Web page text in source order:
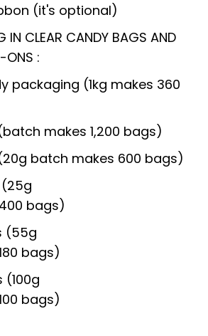
(it's optional)
IN CLEAR CANDY BAGS AND
ONS :
packaging (1kg makes 360
makes 1,200 bags)
batch makes 600 bags)
(25g
400 bags)
(55g
bags)
(100g
bags)